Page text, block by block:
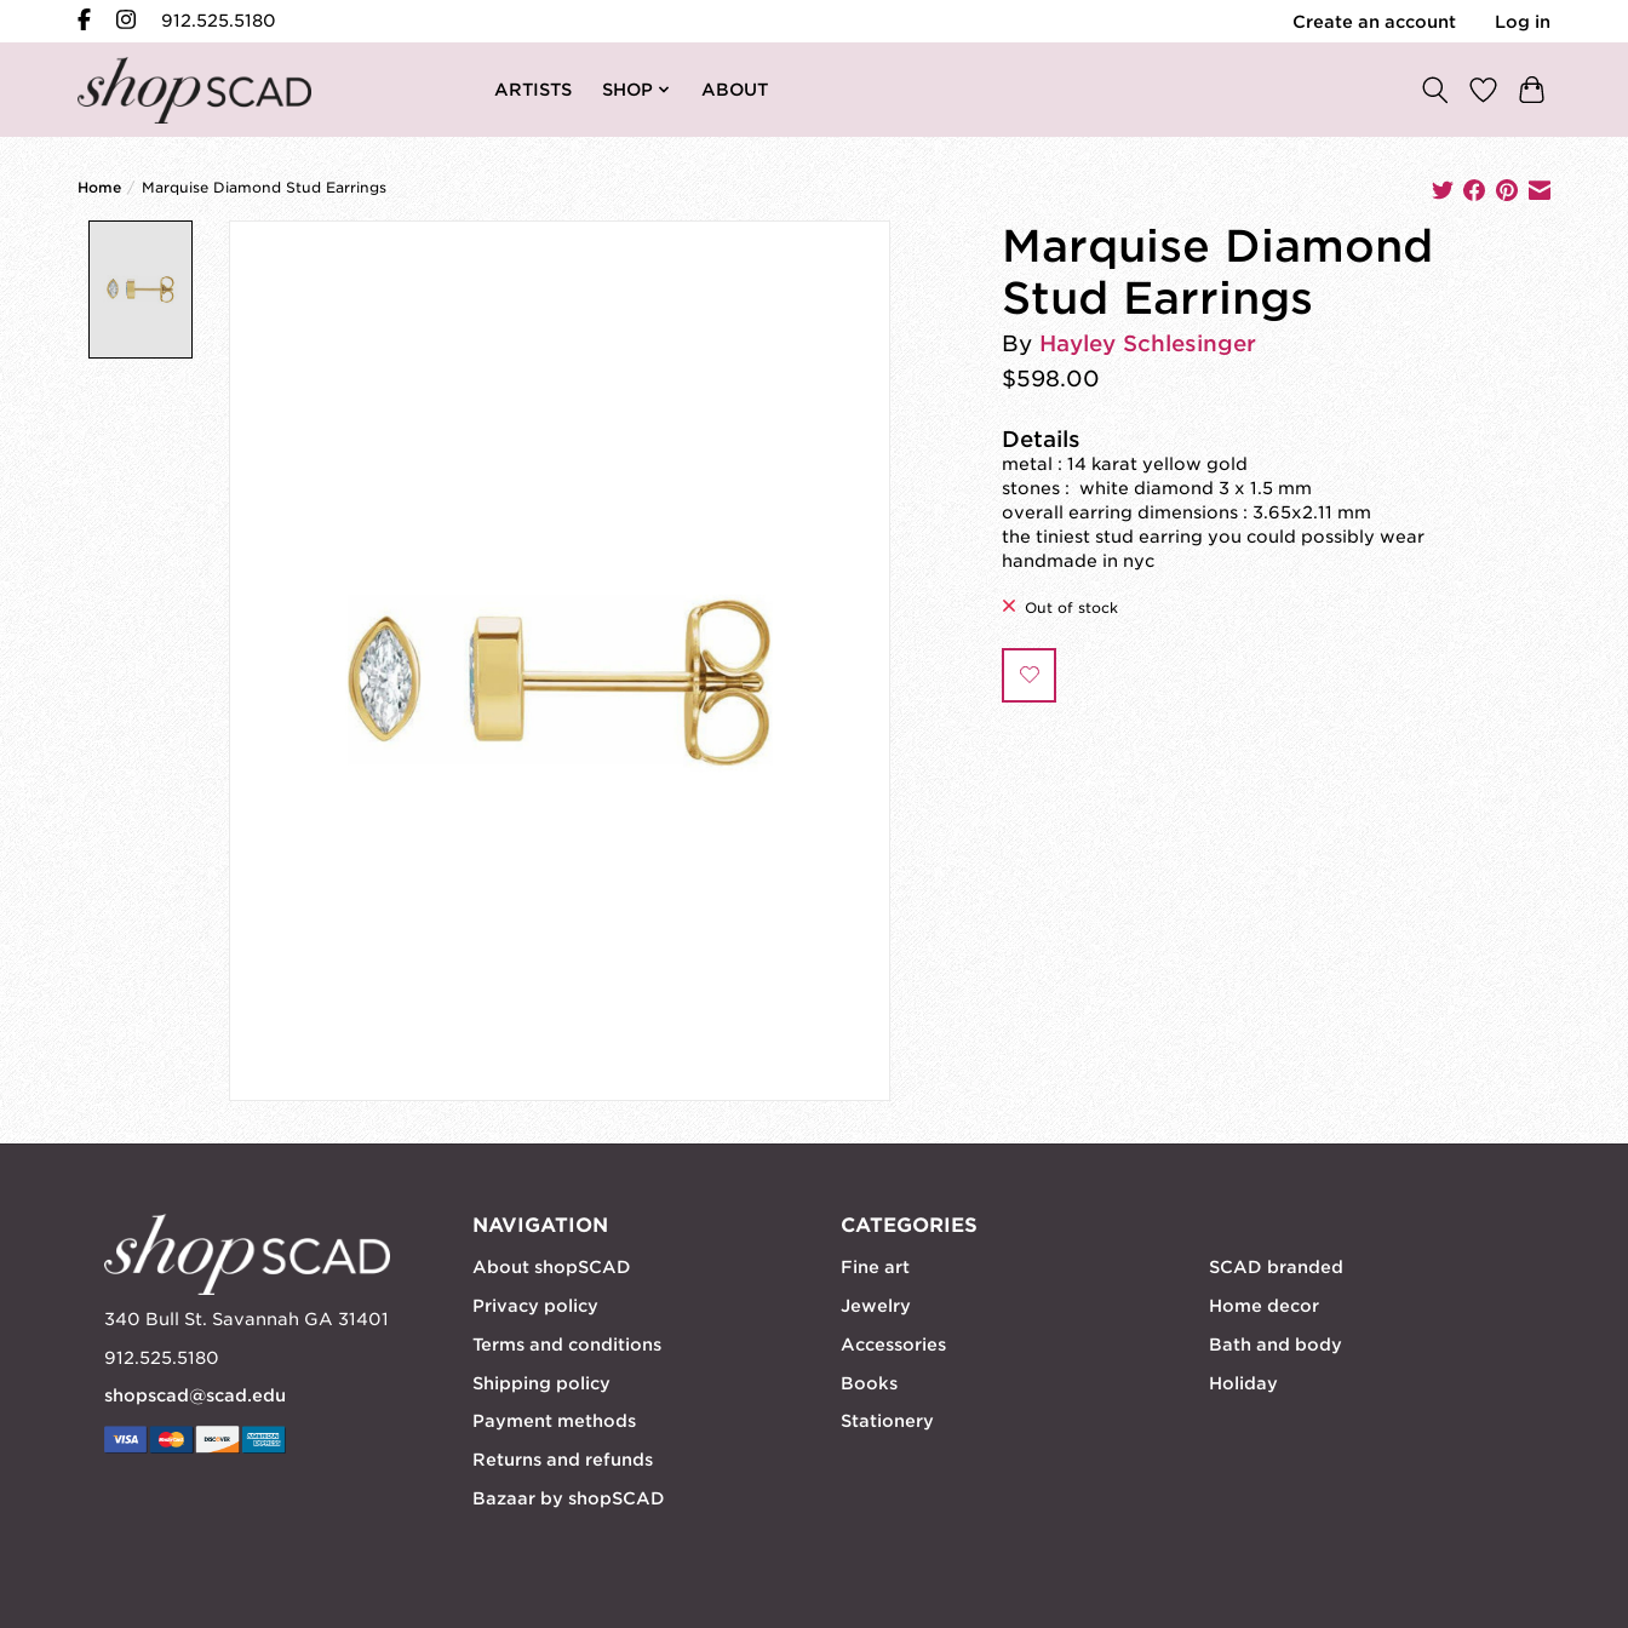
912.525.5180 Create an account Log in
ARTISTS SHOP ABOUT
Home / Marquise Diamond Stud Earrings
Marquise Diamond
Stud Earrings
By Hayley Schlesinger
$598.00
Details
metal : 14 karat yellow gold
stones : white diamond 3 x 1.5 mm
overall earring dimensions : 3.65x2.11 mm
the tiniest stud earring you could possibly wear
handmade in nyc
Out of stock
340 Bull St. Savannah GA 31401
912.525.5180
shopscad@scad.edu
NAVIGATION
About shopSCAD
Privacy policy
Terms and conditions
Shipping policy
Payment methods
Returns and refunds
Bazaar by shopSCAD
CATEGORIES
Fine art
Jewelry
Accessories
Books
Stationery
SCAD branded
Home decor
Bath and body
Holiday